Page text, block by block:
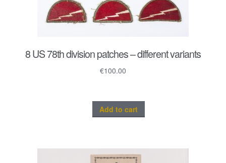
8 US 78th division patches – different variants
€100.00
Add to cart